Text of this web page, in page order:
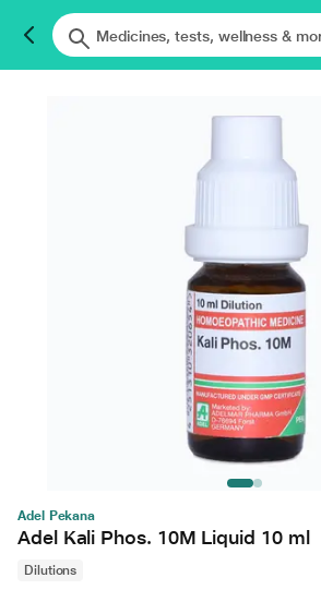
Adel Pekana
Adel Kali Phos. 10M Liquid 10 ml
Dilutions